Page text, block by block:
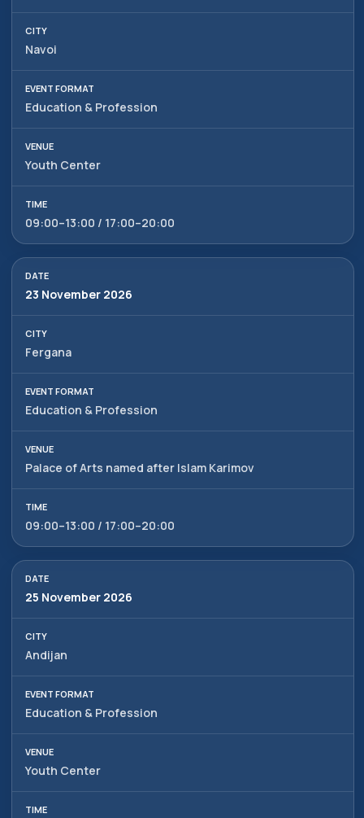
Navoi
Education & Profession
Youth Center
09:00–13:00 / 17:00–20:00
23 November 2026
Fergana
Education & Profession
Palace of Arts named after Islam Karimov
09:00–13:00 / 17:00–20:00
25 November 2026
Andijan
Education & Profession
Youth Center